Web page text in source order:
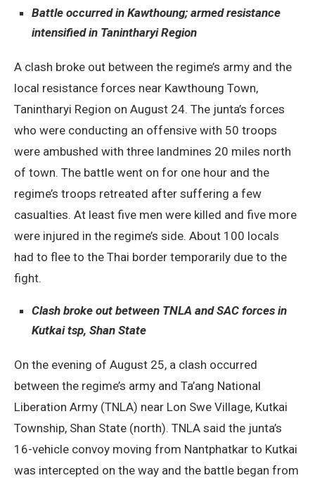
Battle occurred in Kawthoung; armed resistance
intensified in Tanintharyi Region
A clash broke out between the regime’s army and the
local resistance forces near Kawthoung Town,
Tanintharyi Region on August 24. The junta’s forces
who were conducting an offensive with 50 troops
were ambushed with three landmines 20 miles north
of town. The battle went on for one hour and the
regime’s troops retreated after suffering a few
casualties. At least five men were killed and five more
were injured in the regime’s side. About 100 locals
had to flee to the Thai border temporarily due to the
fight.
Clash broke out between TNLA and SAC forces in
Kutkai tsp, Shan State
On the evening of August 25, a clash occurred
between the regime’s army and Ta’ang National
Liberation Army (TNLA) near Lon Swe Village, Kutkai
Township, Shan State (north). TNLA said the junta’s
16-vehicle convoy moving from Nantphatkar to Kutkai
was intercepted on the way and the battle began from